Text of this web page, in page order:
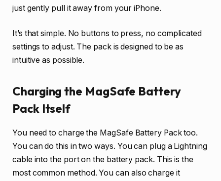
just gently pull it away from your iPhone.
It’s that simple. No buttons to press, no complicated
settings to adjust. The pack is designed to be as
intuitive as possible.
Charging the MagSafe Battery
Pack Itself
You need to charge the MagSafe Battery Pack too.
You can do this in two ways. You can plug a Lightning
cable into the port on the battery pack. This is the
most common method. You can also charge it